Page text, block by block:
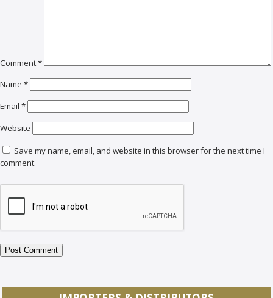
Comment*
Name *
Email *
Website
Save my name, email, and website in this browser for the next time I
comment.